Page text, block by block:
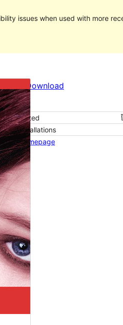
issues when used with more
Download
updated
installations
homepage